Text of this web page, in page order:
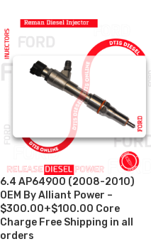
6.4 AP64900 (2008-2010)
OEM By Alliant Power –
$300.00+$100.00 Core
Charge Free Shipping in all
orders